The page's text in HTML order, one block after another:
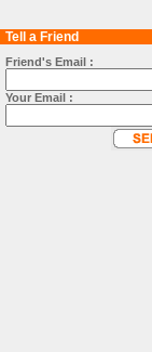
Tell a Friend
Friend's Email :
Your Email :